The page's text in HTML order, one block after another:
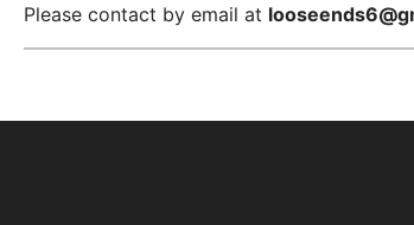
Please contact by email at